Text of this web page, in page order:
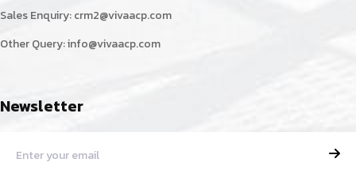
Sales Enquiry:crm2@vivaacp.com
Other Query:info@vivaacp.com
Newsletter